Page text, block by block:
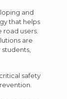
and
that helps
users.
are
safety